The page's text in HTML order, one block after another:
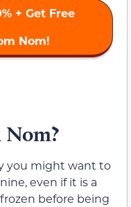
+ Get Free
Nom!
you might want to
even if it is a
before being